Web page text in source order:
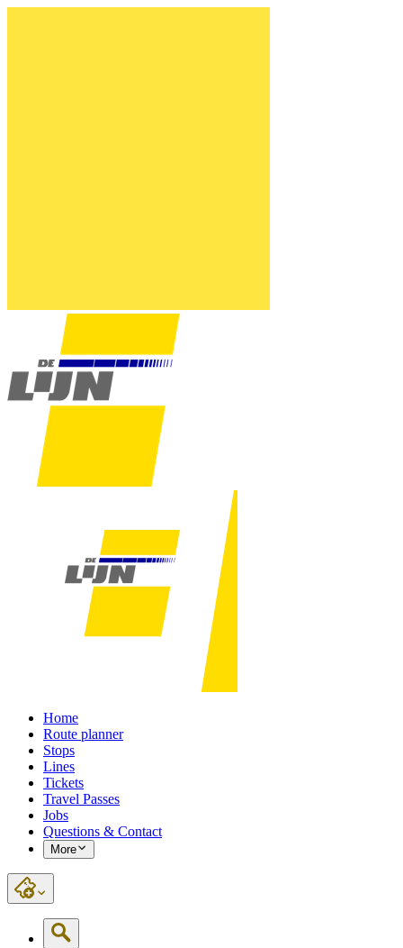
Home
Route planner
Stops
Lines
Tickets
Travel Passes
Jobs
Questions & Contact
More